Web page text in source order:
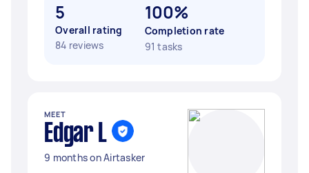
5
Overall rating
84 reviews
100%
Completion rate
91 tasks
MEET
Edgar L
9 months on Airtasker